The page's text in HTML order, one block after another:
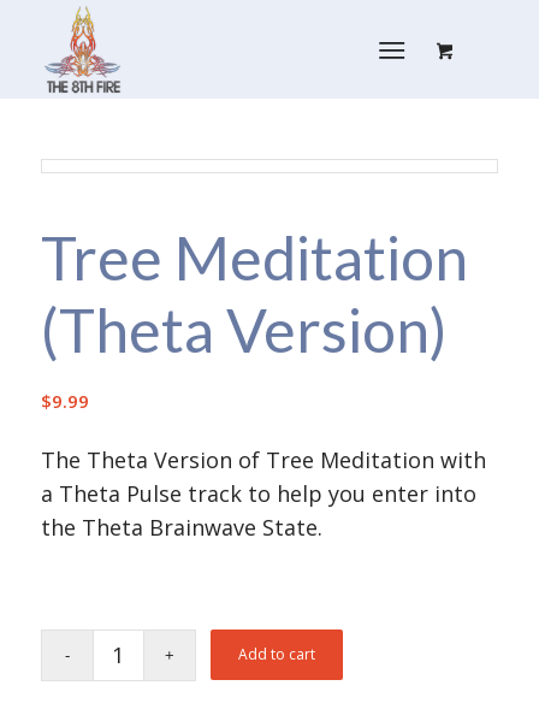
Tree Meditation
(Theta Version)
$9.99
The Theta Version of Tree Meditation with
a Theta Pulse track to help you enter into
the Theta Brainwave State.
Add to cart